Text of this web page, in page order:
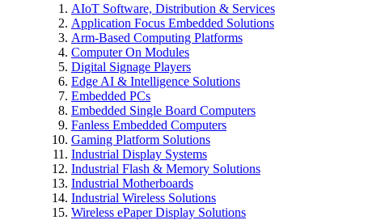
AIoT Software, Distribution & Services
Application Focus Embedded Solutions
Arm-Based Computing Platforms
Computer On Modules
Digital Signage Players
Edge AI & Intelligence Solutions
Embedded PCs
Embedded Single Board Computers
Fanless Embedded Computers
Gaming Platform Solutions
Industrial Display Systems
Industrial Flash & Memory Solutions
Industrial Motherboards
Industrial Wireless Solutions
Wireless ePaper Display Solutions